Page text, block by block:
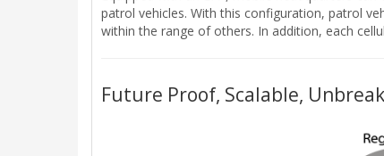
patrol vehicles. With this configuration, patrol
within the range of others. In addition, each
Future Proof, Scalable,